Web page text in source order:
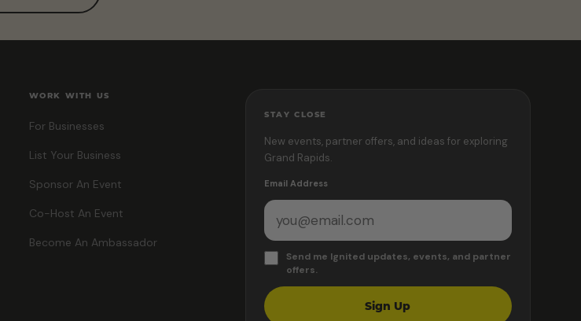
WORK WITH US
For Businesses
List Your Business
Sponsor An Event
Co-Host An Event
Become An Ambassador
STAY CLOSE
New events, partner offers, and ideas for exploring
Grand Rapids.
Email Address
Send me Ignited updates, events, and partner
offers.
Sign Up